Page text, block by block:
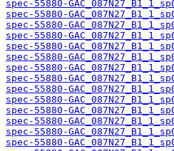
spec-55880-
spec-55880-
spec-55880-
spec-55880-
spec-55880-
spec-55880-
spec-55880-
spec-55880-
spec-55880-
spec-55880-
spec-55880-
spec-55880-
spec-55880-
spec-55880-